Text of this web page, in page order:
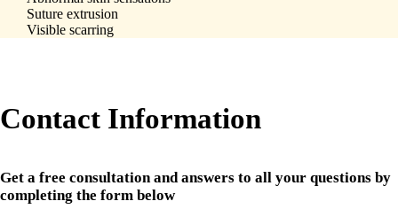
Suture extrusion
Visible scarring
Contact Information
Get a free consultation and answers to all your questions by
completing the form below